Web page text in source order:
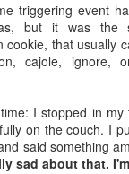
triggering event
but it was the
cookie, that usually
cajole, ignore,
I stopped in
on the couch. I
said something
sad about that.